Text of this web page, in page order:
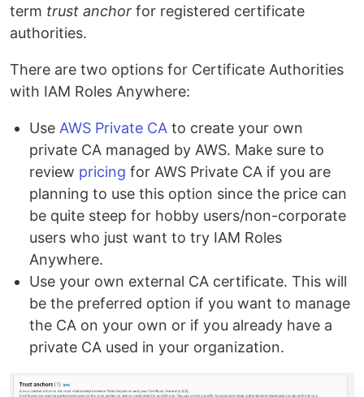
term trust anchor for registered certificate
authorities.
There are two options for Certificate Authorities
with IAM Roles Anywhere:
Use AWS Private CA to create your own
private CA managed by AWS. Make sure to
review pricing for AWS Private CA if you are
planning to use this option since the price can
be quite steep for hobby users/non-corporate
users who just want to try IAM Roles
Anywhere.
Use your own external CA certificate. This will
be the preferred option if you want to manage
the CA on your own or if you already have a
private CA used in your organization.